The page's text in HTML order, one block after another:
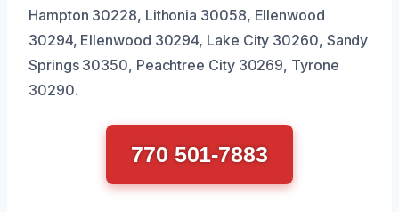
Hampton 30228, Lithonia 30058, Ellenwood
30294, Ellenwood 30294, Lake City 30260, Sandy
Springs 30350, Peachtree City 30269, Tyrone
30290.
770 501-7883